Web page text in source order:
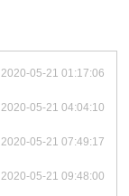
2020-05-21 01:17:06
2020-05-21 04:04:10
2020-05-21 07:49:17
2020-05-21 09:48:00